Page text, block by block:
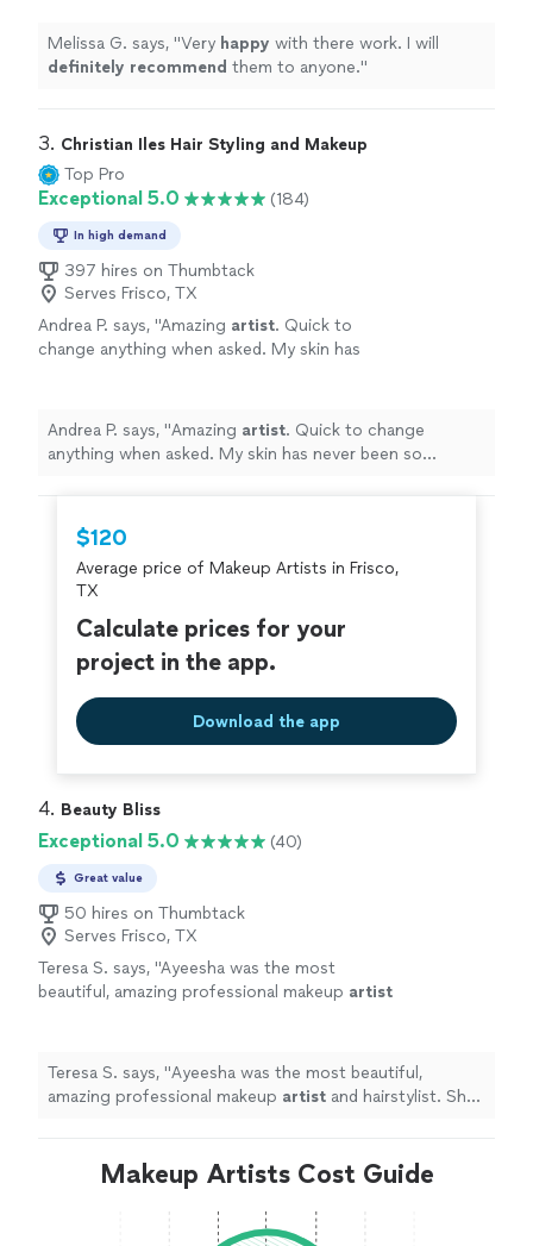
Melissa G. says, "Very happy with there work. I will
definitely recommend them to anyone."
3. Christian Iles Hair Styling and Makeup
Top Pro
Exceptional 5.0 (184)
In high demand
397 hires on Thumbtack
Serves Frisco, TX
Andrea P. says, "Amazing artist. Quick to
change anything when asked. My skin has
Andrea P. says, "Amazing artist. Quick to change
anything when asked. My skin has never been so
$120
Average price of Makeup Artists in Frisco,
TX
Calculate prices for your
project in the app.
Download the app
4. Beauty Bliss
Exceptional 5.0 (40)
Great value
50 hires on Thumbtack
Serves Frisco, TX
Teresa S. says, "Ayeesha was the most
beautiful, amazing professional makeup artist
Teresa S. says, "Ayeesha was the most beautiful,
amazing professional makeup artist and hairstylist. She
Makeup Artists Cost Guide